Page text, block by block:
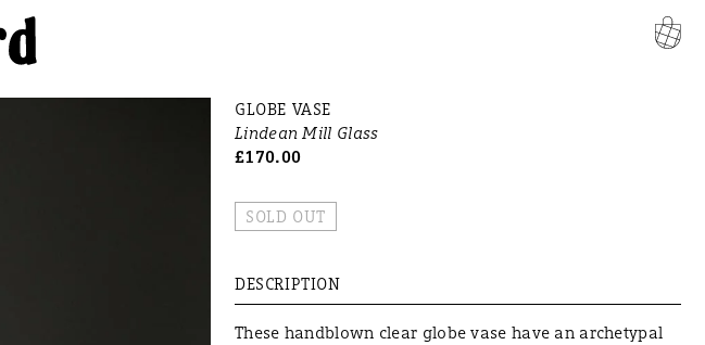
GLOBE VASE
Lindean Mill Glass
£170.00
SOLD OUT
DESCRIPTION
These handblown clear globe vase have an archetypal